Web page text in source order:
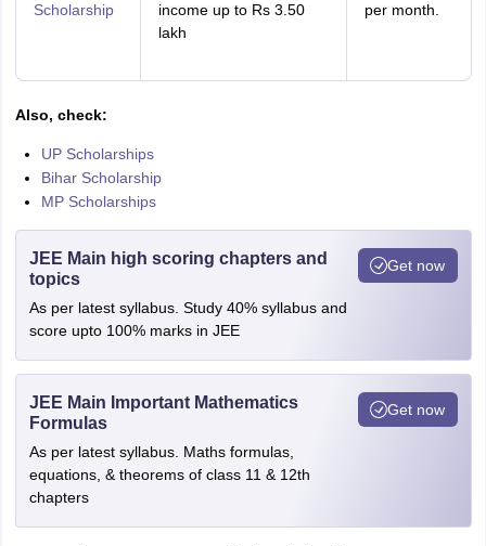
Scholarship
income up to Rs 3.50
lakh
per month.
Also, check:
UP Scholarships
Bihar Scholarship
MP Scholarships
JEE Main high scoring chapters and
topics
As per latest syllabus. Study 40% syllabus and
score upto 100% marks in JEE
Get now
JEE Main Important Mathematics
Formulas
As per latest syllabus. Maths formulas,
equations, & theorems of class 11 & 12th
chapters
Get now